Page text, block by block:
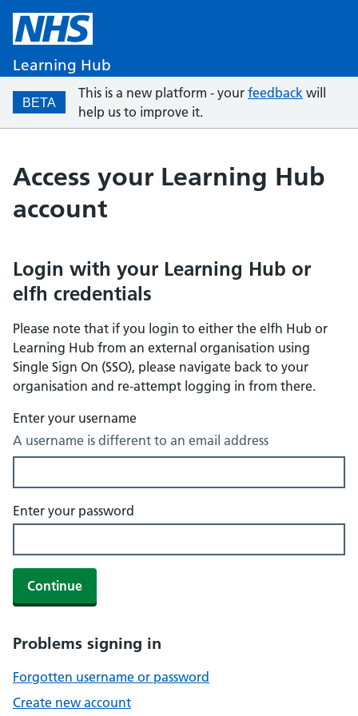
Learning Hub
BETA
This is a new platform - your feedback will
help us to improve it.
Access your Learning Hub
account
Login with your Learning Hub or
elfh credentials
Please note that if you login to either the elfh Hub or
Learning Hub from an external organisation using
Single Sign On (SSO), please navigate back to your
organisation and re-attempt logging in from there.
Enter your username
A username is different to an email address
Enter your password
Continue
Problems signing in
Forgotten username or password
Create new account